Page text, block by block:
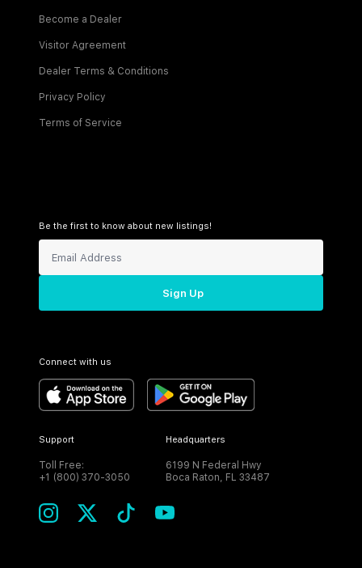
Become a Dealer
Visitor Agreement
Dealer Terms & Conditions
Privacy Policy
Terms of Service
Be the first to know about new listings!
Sign Up
Connect with us
Support
Toll Free:
+1 (800) 370-3050
Headquarters
6199 N Federal Hwy
Boca Raton, FL 33487